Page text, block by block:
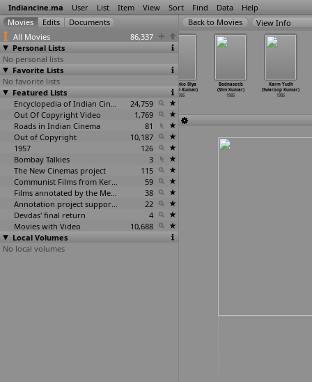
Indiancine.ma User List Item View Sort Find Data Help
All Movies
86,337
Personal Lists
No personal lists
Favorite Lists
No favorite lists
Featured Lists
Encyclopedia of Indian Cinema
24,759
Out Of Copyright Video
1,769
Roads in Indian Cinema
81
Out of Copyright
10,187
1957
126
Bombay Talkies
3
The New Cinemas project
115
Communist Films from Kerala
59
Films annotated by the Media Lab Jadavpur University
38
Annotation project supported by the University of Chicago
22
Devdas' final return
4
Movies with Video
10,688
Local Volumes
No local volumes
View Info
Bhedbhav
(Navin Kumar)
1985
Dil Tujhko Diya
(Rakesh Kumar)
1985
Badnaseeb
(Shiv Kumar)
1985
Karm Yudh
(Swaroop Kumar)
1985